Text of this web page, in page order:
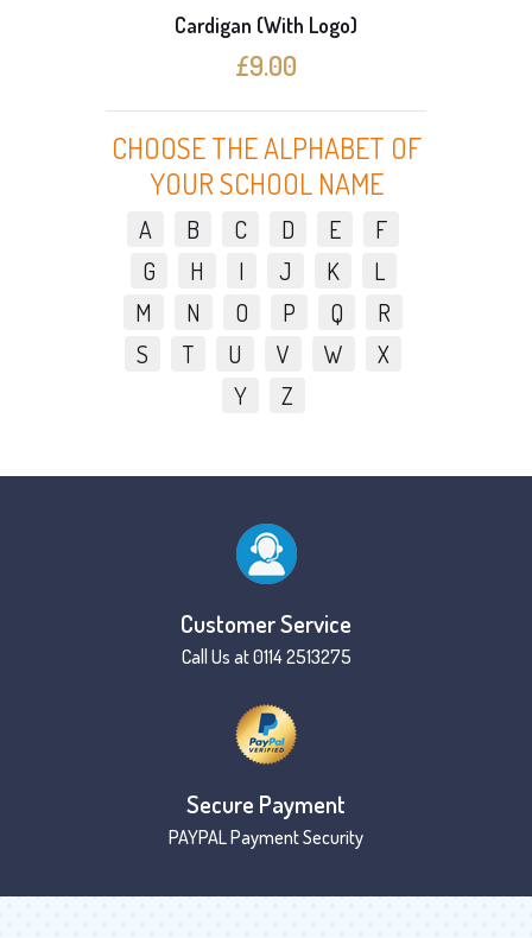
Cardigan (With Logo)
£9.00
CHOOSE THE ALPHABET OF
YOUR SCHOOL NAME
A B C D E
F
G
H I J K
L
M
N O P Q
R
S
T U V W
X
Y
Z
Customer Service
Call Us at 0114 2513275
Secure Payment
PAYPAL Payment Security